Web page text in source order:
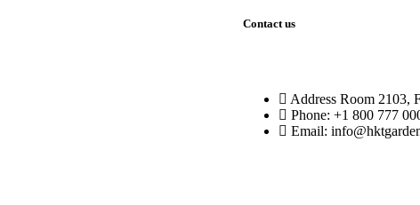
Contact us
Address Room 2103,
Phone: +1 800 777
Email: